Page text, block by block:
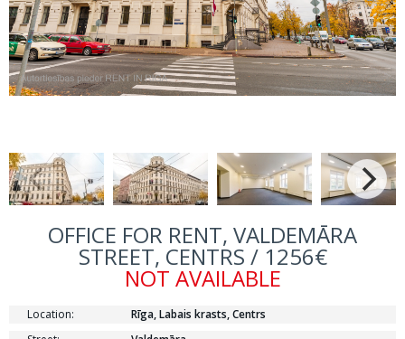
OFFICE FOR RENT, VALDEMĀRA
STREET, CENTRS / 1256€
NOT AVAILABLE
Location:
Rīga, Labais krasts, Centrs